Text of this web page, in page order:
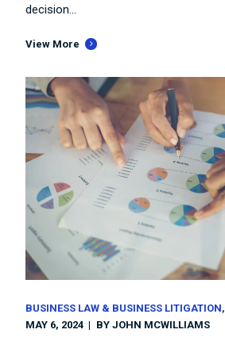
decision...
View More
BUSINESS LAW & BUSINESS LITIGATION
MAY 6, 2024
BYJOHN MCWILLIAMS